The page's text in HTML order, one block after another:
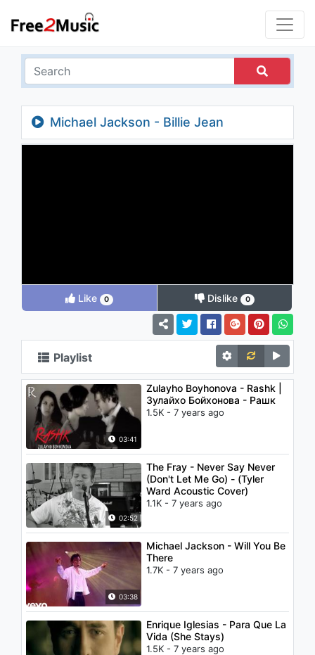
Michael Jackson - Billie Jean
Like 0 Dislike 0
Playlist
03:41
Zulayho Boyhonova - Rashk |
Зулайхо Бойхонова - Рашк
1.5K - 7 years ago
02:52
The Fray - Never Say Never
(Don't Let Me Go) - (Tyler
Ward Acoustic Cover)
1.1K - 7 years ago
03:38
Michael Jackson - Will You Be
There
1.7K - 7 years ago
Enrique Iglesias - Para Que La
Vida (She Stays)
1.5K - 7 years ago